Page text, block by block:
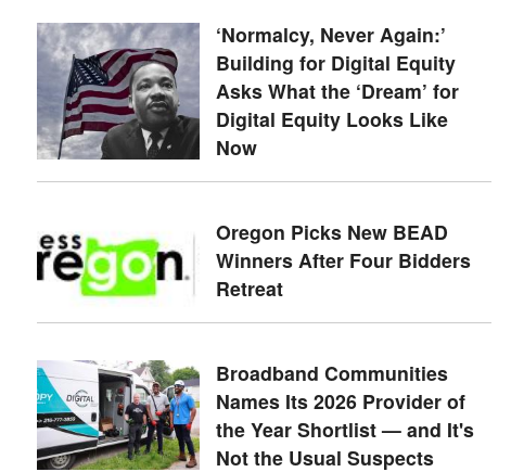
‘Normalcy, Never Again:’
Building for Digital Equity
Asks What the ‘Dream’ for
Digital Equity Looks Like
Now
Oregon Picks New BEAD
Winners After Four Bidders
Retreat
Broadband Communities
Names Its 2026 Provider of
the Year Shortlist — and It's
Not the Usual Suspects